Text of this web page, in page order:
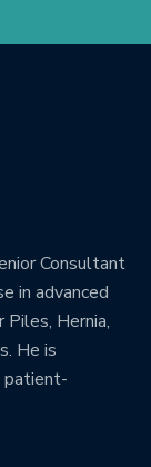
Consultant
in advanced
Hernia,
He is
patient-